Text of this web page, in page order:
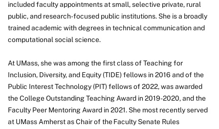
included faculty appointments at small, selective private, rural
public, and research-focused public institutions. She is a broadly
trained academic with degrees in technical communication and
computational social science.
At UMass, she was among the first class of Teaching for
Inclusion, Diversity, and Equity (TIDE) fellows in 2016 and of the
Public Interest Technology (PIT) fellows of 2022, was awarded
the College Outstanding Teaching Award in 2019-2020, and the
Faculty Peer Mentoring Award in 2021. She most recently served
at UMass Amherst as Chair of the Faculty Senate Rules